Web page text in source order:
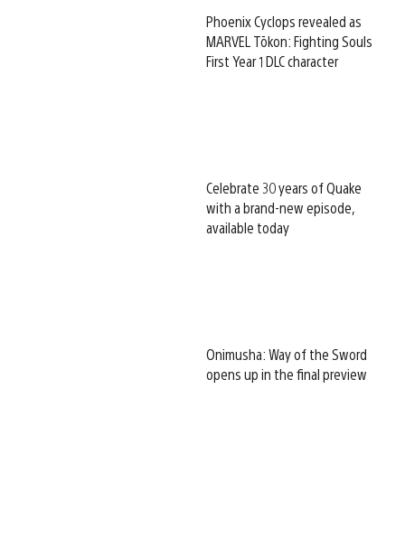
Phoenix Cyclops revealed as
MARVEL Tōkon: Fighting Souls
First Year 1 DLC character
Celebrate 30 years of Quake
with a brand-new episode,
available today
Onimusha: Way of the Sword
opens up in the final preview